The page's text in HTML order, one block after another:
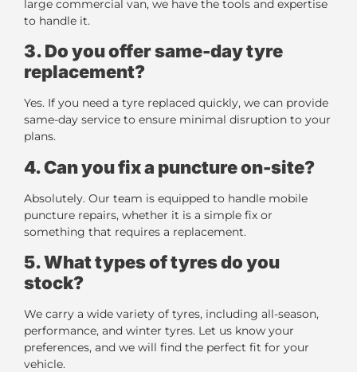
large commercial van, we have the tools and expertise
to handle it.
3. Do you offer same-day tyre
replacement?
Yes. If you need a tyre replaced quickly, we can provide
same-day service to ensure minimal disruption to your
plans.
4. Can you fix a puncture on-site?
Absolutely. Our team is equipped to handle mobile
puncture repairs, whether it is a simple fix or
something that requires a replacement.
5. What types of tyres do you
stock?
We carry a wide variety of tyres, including all-season,
performance, and winter tyres. Let us know your
preferences, and we will find the perfect fit for your
vehicle.